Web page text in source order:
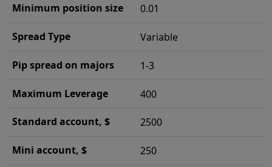
Minimum position size 0.01
Spread Type Variable
Pip spread on majors 1-3
Maximum Leverage 400
Standard account, $ 2500
Mini account, $
250